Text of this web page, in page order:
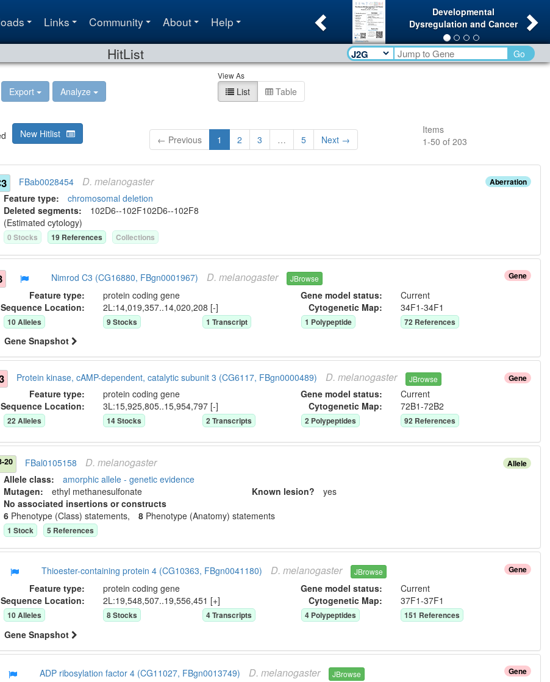
Links Community About Help
Developmental
Dysregulation and Cancer
Previous
HitList Go
View As
List Table
Export Analyze
New Hitlist ← Previous 1 2 3 … 5 Next →
Items
1-50 of 203
Aberration
FBab0028454 D. melanogaster
Feature type:chromosomal deletion
Deleted segments: 102D6--102F102D6--102F8
(Estimated cytology)
0 Stocks 19 References Collections
Gene
Nimrod C3 (CG16880, FBgn0001967) D. melanogaster JBrowse
Feature type: protein coding gene Gene model status:
Current
Sequence Location:
2L:14,019,357..14,020,208 [-] Cytogenetic Map: 34F1-34F1
10Alleles 9Stocks 1 Transcript 1 Polypeptide 72References
Gene Snapshot
Gene
Protein kinase, cAMP-dependent, catalytic subunit 3 (CG6117, FBgn0000489) D. melanogaster JBrowse
Feature type: protein coding gene Gene model status:
Current
Sequence Location:
3L:15,925,805..15,954,797 [-] Cytogenetic Map: 72B1-72B2
22Alleles 14Stocks 2Transcripts 2 Polypeptides 92References
Allele
20 FBal0105158 D. melanogaster
Allele class:amorphic allele - genetic evidence
Mutagen:ethyl methanesulfonate Known lesion? yes
No associated insertions or constructs
6 Phenotype (Class) statements,8 Phenotype (Anatomy) statements
1 Stock 5 References
Gene
Thioester-containing protein 4 (CG10363, FBgn0041180) D. melanogaster JBrowse
Feature type: protein coding gene Gene model status:
Current
Sequence Location:
2L:19,548,507..19,556,451 [+] Cytogenetic Map: 37F1-37F1
10Alleles 8Stocks 4Transcripts 4 Polypeptides 151 References
Gene Snapshot
Gene
ADP ribosylation factor 4 (CG11027, FBgn0013749) D. melanogaster JBrowse